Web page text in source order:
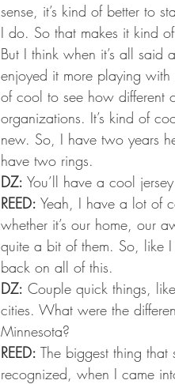
sense, it’s kind of better to
I do. So that makes it kind
But I think when it’s all
enjoyed it more playing
of cool to see how different
organizations. It’s kind of
new. So, I have two years
have two rings.
DZ: You’ll have a cool
REED: Yeah, I have a lot of
whether it’s our home, our
quite a bit of them. So, like
back on all of this.
DZ: Couple quick things,
cities. What were the
Minnesota?
REED: The biggest thing
recognized, when I came